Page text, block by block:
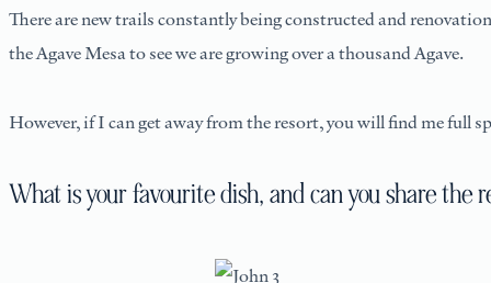
There are new trails constantly being constructed and
the Agave Mesa to see we are growing over a thousand Agave.
However, if I can get away from the resort, you will find me full
What is your favourite dish, and can you share the